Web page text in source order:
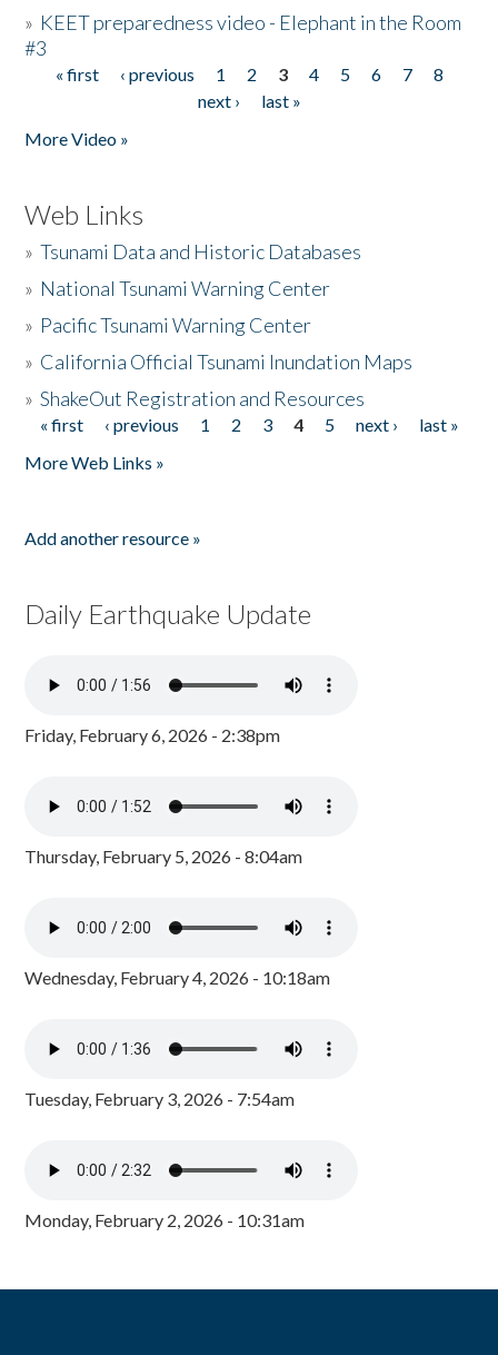
» KEET preparedness video - Elephant in the Room
#3
Pages
« first ‹ previous 1 2 3 4 5 6 7
8
next ›
last »
More Video »
Web Links
»Tsunami Data and Historic Databases
» National Tsunami Warning Center
» Pacific Tsunami Warning Center
» California Official Tsunami Inundation Maps
»ShakeOut Registration and Resources
Pages
« first ‹ previous 1 2 3 4 5 next ›
last »
More Web Links »
Add another resource »
Daily Earthquake Update
Friday, February 6, 2026 - 2:38pm
Thursday, February 5, 2026 - 8:04am
Wednesday, February 4, 2026 - 10:18am
Tuesday, February 3, 2026 - 7:54am
Monday, February 2, 2026 - 10:31am